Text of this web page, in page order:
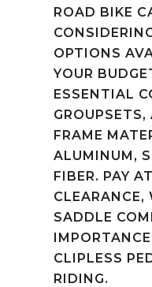
ROAD BIKE
OPTIONS
YOUR
ESSENTIAL
FRAME
ALUMINUM,
FIBER. PAY
CLEARANCE,
SADDLE
CLIPLESS
RIDING.